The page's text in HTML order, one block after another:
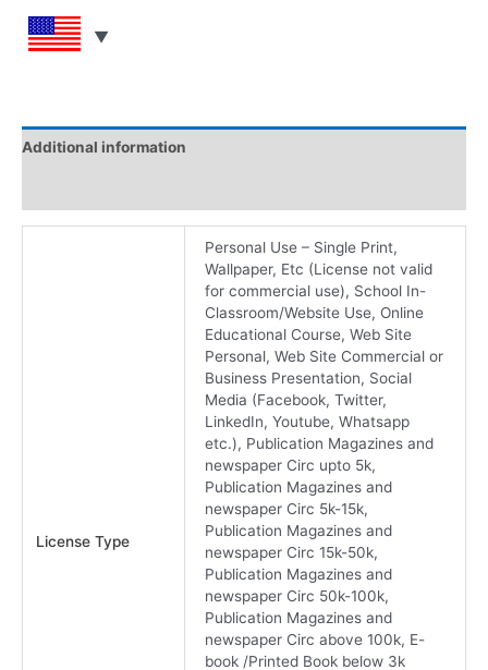
Additional information
License Type
Personal Use – Single Print,
Wallpaper, Etc (License not valid
for commercial use), School In-
Classroom/Website Use, Online
Educational Course, Web Site
Personal, Web Site Commercial or
Business Presentation, Social
Media (Facebook, Twitter,
LinkedIn, Youtube, Whatsapp
etc.), Publication Magazines and
newspaper Circ upto 5k,
Publication Magazines and
newspaper Circ 5k-15k,
Publication Magazines and
newspaper Circ 15k-50k,
Publication Magazines and
newspaper Circ 50k-100k,
Publication Magazines and
newspaper Circ above 100k, E-
book /Printed Book below 3k